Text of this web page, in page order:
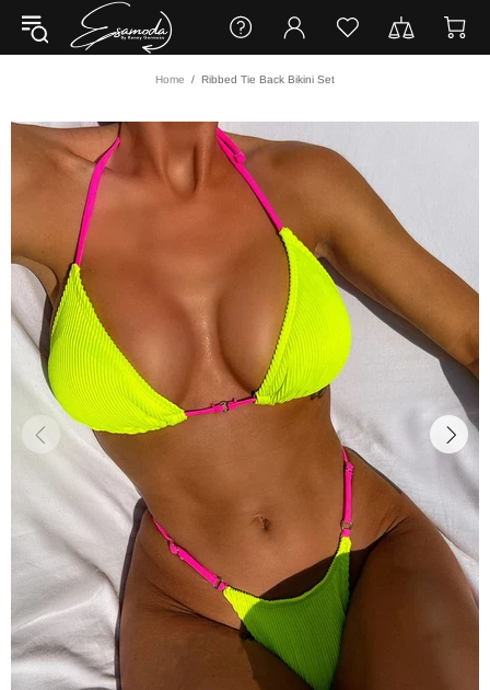
Home Ribbed Tie Back Bikini Set